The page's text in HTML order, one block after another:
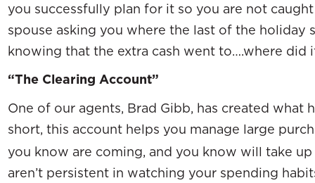
you successfully plan for it so you are not
spouse asking you where the last of the holiday
knowing that the extra cash went to….where did
“The Clearing Account”
One of our agents, Brad Gibb, has created what
short, this account helps you manage large
you know are coming, and you know will take
aren’t persistent in watching your spending